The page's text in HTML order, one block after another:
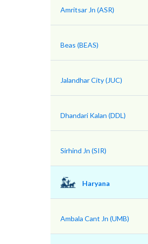
Amritsar Jn (ASR)
Beas (BEAS)
Jalandhar City (JUC)
Dhandari Kalan (DDL)
Sirhind Jn (SIR)
Haryana
Ambala Cant Jn (UMB)